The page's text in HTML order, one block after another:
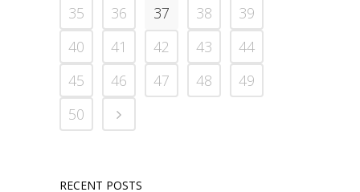
35
36 37 38
39
40
41 42 43
44
45
46 47 48
49
50
RECENT POSTS